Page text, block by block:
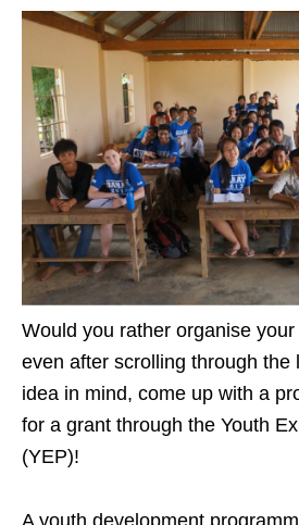
Would you rather organise
even after scrolling through the
idea in mind, come up with a
for a grant through the Youth
(YEP)!
A youth development